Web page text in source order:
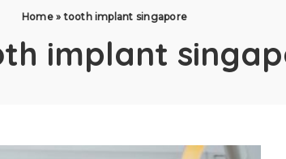
Home»tooth implant singapore
implant